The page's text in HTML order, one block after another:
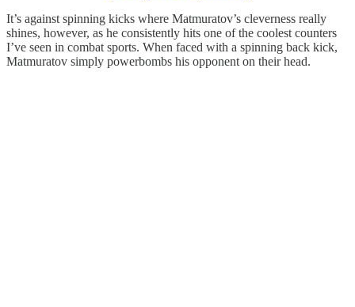
It’s against spinning kicks where Matmuratov’s cleverness really
shines, however, as he consistently hits one of the coolest counters
I’ve seen in combat sports. When faced with a spinning back kick,
Matmuratov simply powerbombs his opponent on their head.